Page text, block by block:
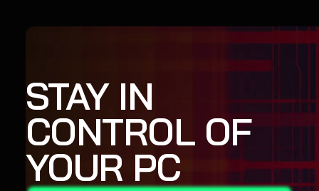
STAY IN
CONTROL OF
YOUR PC